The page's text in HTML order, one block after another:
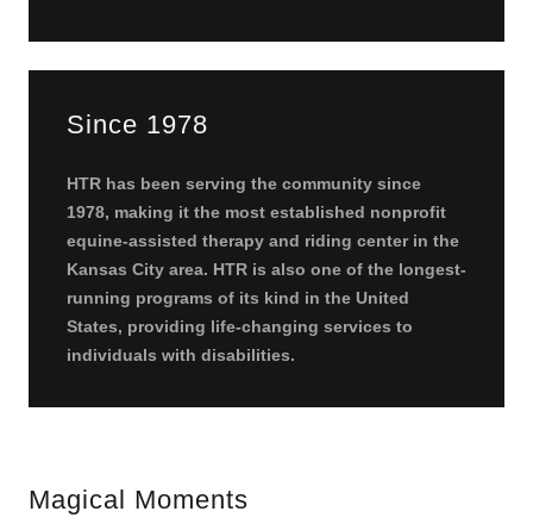
Since 1978
HTR has been serving the community since
1978, making it the most established nonprofit
equine-assisted therapy and riding center in the
Kansas City area. HTR is also one of the longest-
running programs of its kind in the United
States, providing life-changing services to
individuals with disabilities.
Magical Moments